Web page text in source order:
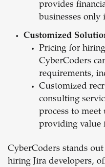
provides
businesses only
Customized
Pricing for
CyberCoders
requirements,
Customized
consulting
process to meet
providing value
CyberCoders stands
hiring Jira developers,